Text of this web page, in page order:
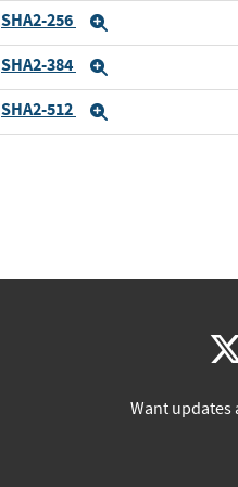
SHA2-256
SHA2-384
SHA2-512
Want updates